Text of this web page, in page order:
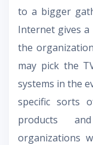
to a bigger
Internet gives
the
may pick the
systems in the
specific sorts
products
organizations